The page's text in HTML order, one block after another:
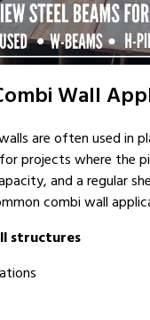
Wall
are often used in
projects where the
and a regular
combi wall
structures